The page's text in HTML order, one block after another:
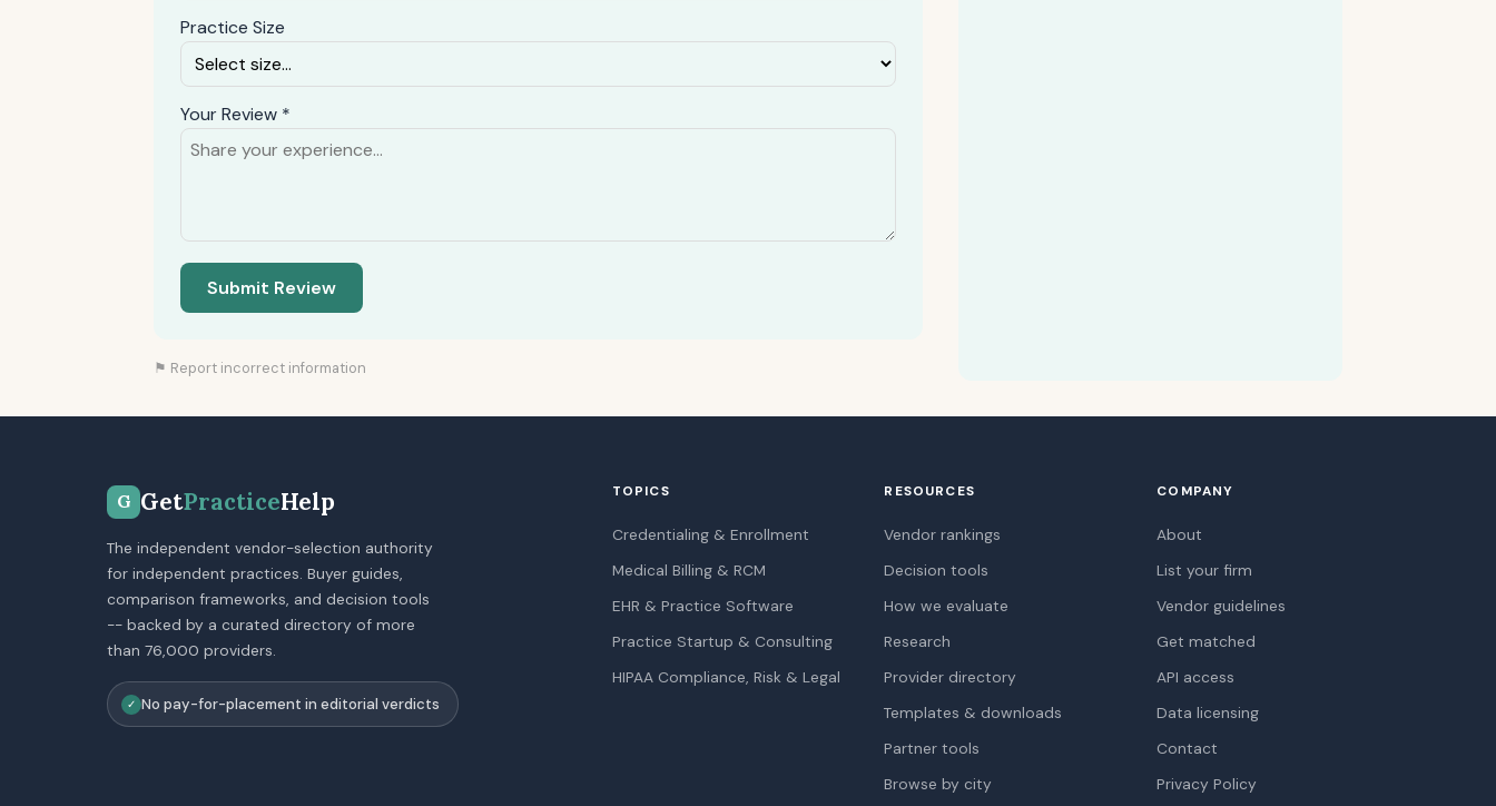
Practice Size
Your Review *
Submit Review
⚑ Report incorrect information
G GetPracticeHelp
The independent vendor-selection authority
for independent practices. Buyer guides,
comparison frameworks, and decision tools
-- backed by a curated directory of more
than 76,000 providers.
✓ No pay-for-placement in editorial verdicts
TOPICS
Credentialing & Enrollment
Medical Billing & RCM
EHR & Practice Software
Practice Startup & Consulting
HIPAA Compliance, Risk & Legal
RESOURCES
Vendor rankings
Decision tools
How we evaluate
Research
Provider directory
Templates & downloads
Partner tools
Browse by city
COMPANY
About
List your firm
Vendor guidelines
Get matched
API access
Data licensing
Contact
Privacy Policy